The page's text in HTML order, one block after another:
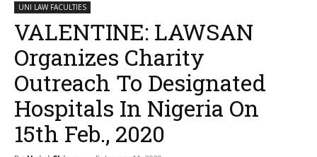
UNI LAW FACULTIES
VALENTINE: LAWSAN
Organizes Charity
Outreach To Designated
Hospitals In Nigeria On
15th Feb., 2020